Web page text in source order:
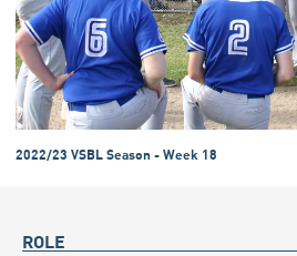
2022/23 VSBL Season - Week 18
ROLE